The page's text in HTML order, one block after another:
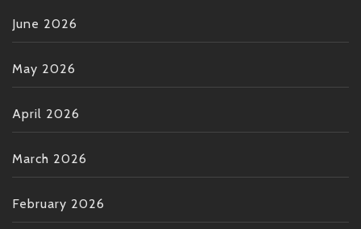
June 2026
May 2026
April 2026
March 2026
February 2026